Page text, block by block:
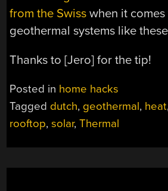
from the Swiss when it
geothermal systems like
Thanks to [Jero] for the tip!
Posted in home hacks
Tagged dutch, geothermal, heat
rooftop,solar,Thermal